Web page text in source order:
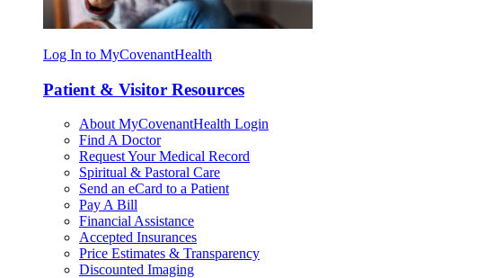
Log In to MyCovenantHealth
Patient & Visitor Resources
About MyCovenantHealth Login
Find A Doctor
Request Your Medical Record
Spiritual & Pastoral Care
Send an eCard to a Patient
Pay A Bill
Financial Assistance
Accepted Insurances
Price Estimates & Transparency
Discounted Imaging